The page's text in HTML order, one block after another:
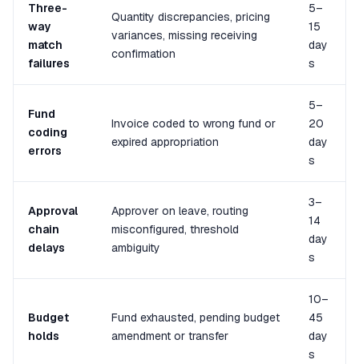
Three-
way
match
failures
Quantity discrepancies, pricing
variances, missing receiving
confirmation
5–
15
day
s
Fund
coding
errors
Invoice coded to wrong fund or
expired appropriation
5–
20
day
s
Approval
chain
delays
Approver on leave, routing
misconfigured, threshold
ambiguity
3–
14
day
s
Budget
holds
Fund exhausted, pending budget
amendment or transfer
10–
45
day
s